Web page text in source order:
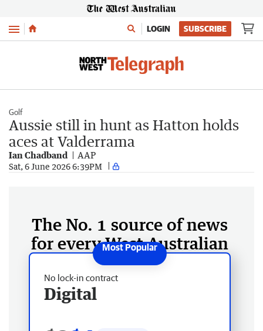
Menu LOGIN SUBSCRIBE
Golf
Aussie still in hunt as Hatton holds
aces at Valderrama
Ian Chadband AAP
Sat, 6 June 2026 6:39PM
The No. 1 source of news
for every West Australian
No lock-in contract
Digital